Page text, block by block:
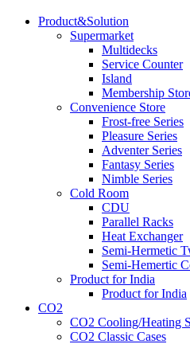
Product&Solution
Supermarket
Multidecks
Service Counter
Island
Membership
Convenience Store
Frost-free Series
Pleasure Series
Adventer Series
Fantasy Series
Nimble Series
Cold Room
CDU
Parallel Racks
Heat Exchanger
Semi-Hermetic
Semi-Hemertic
Product for India
Product for India
CO2
CO2 Cooling/Heating
CO2 Classic Cases